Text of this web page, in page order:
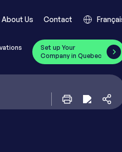
About Us Contact
Set up Your
Company in Quebec